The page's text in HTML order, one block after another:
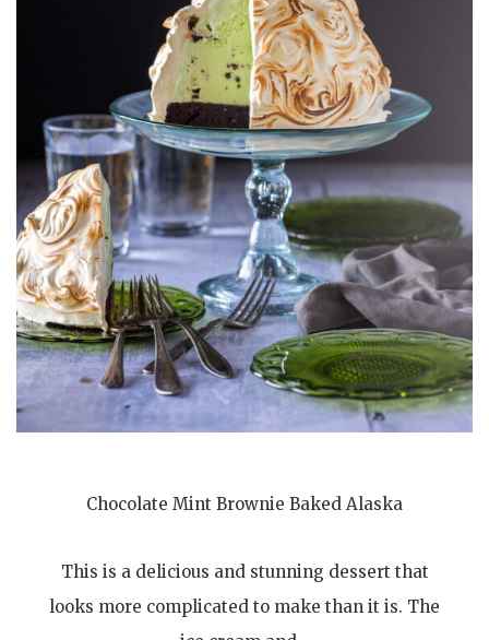
Chocolate Mint Brownie Baked Alaska
This is a delicious and stunning dessert that
looks more complicated to make than it is. The